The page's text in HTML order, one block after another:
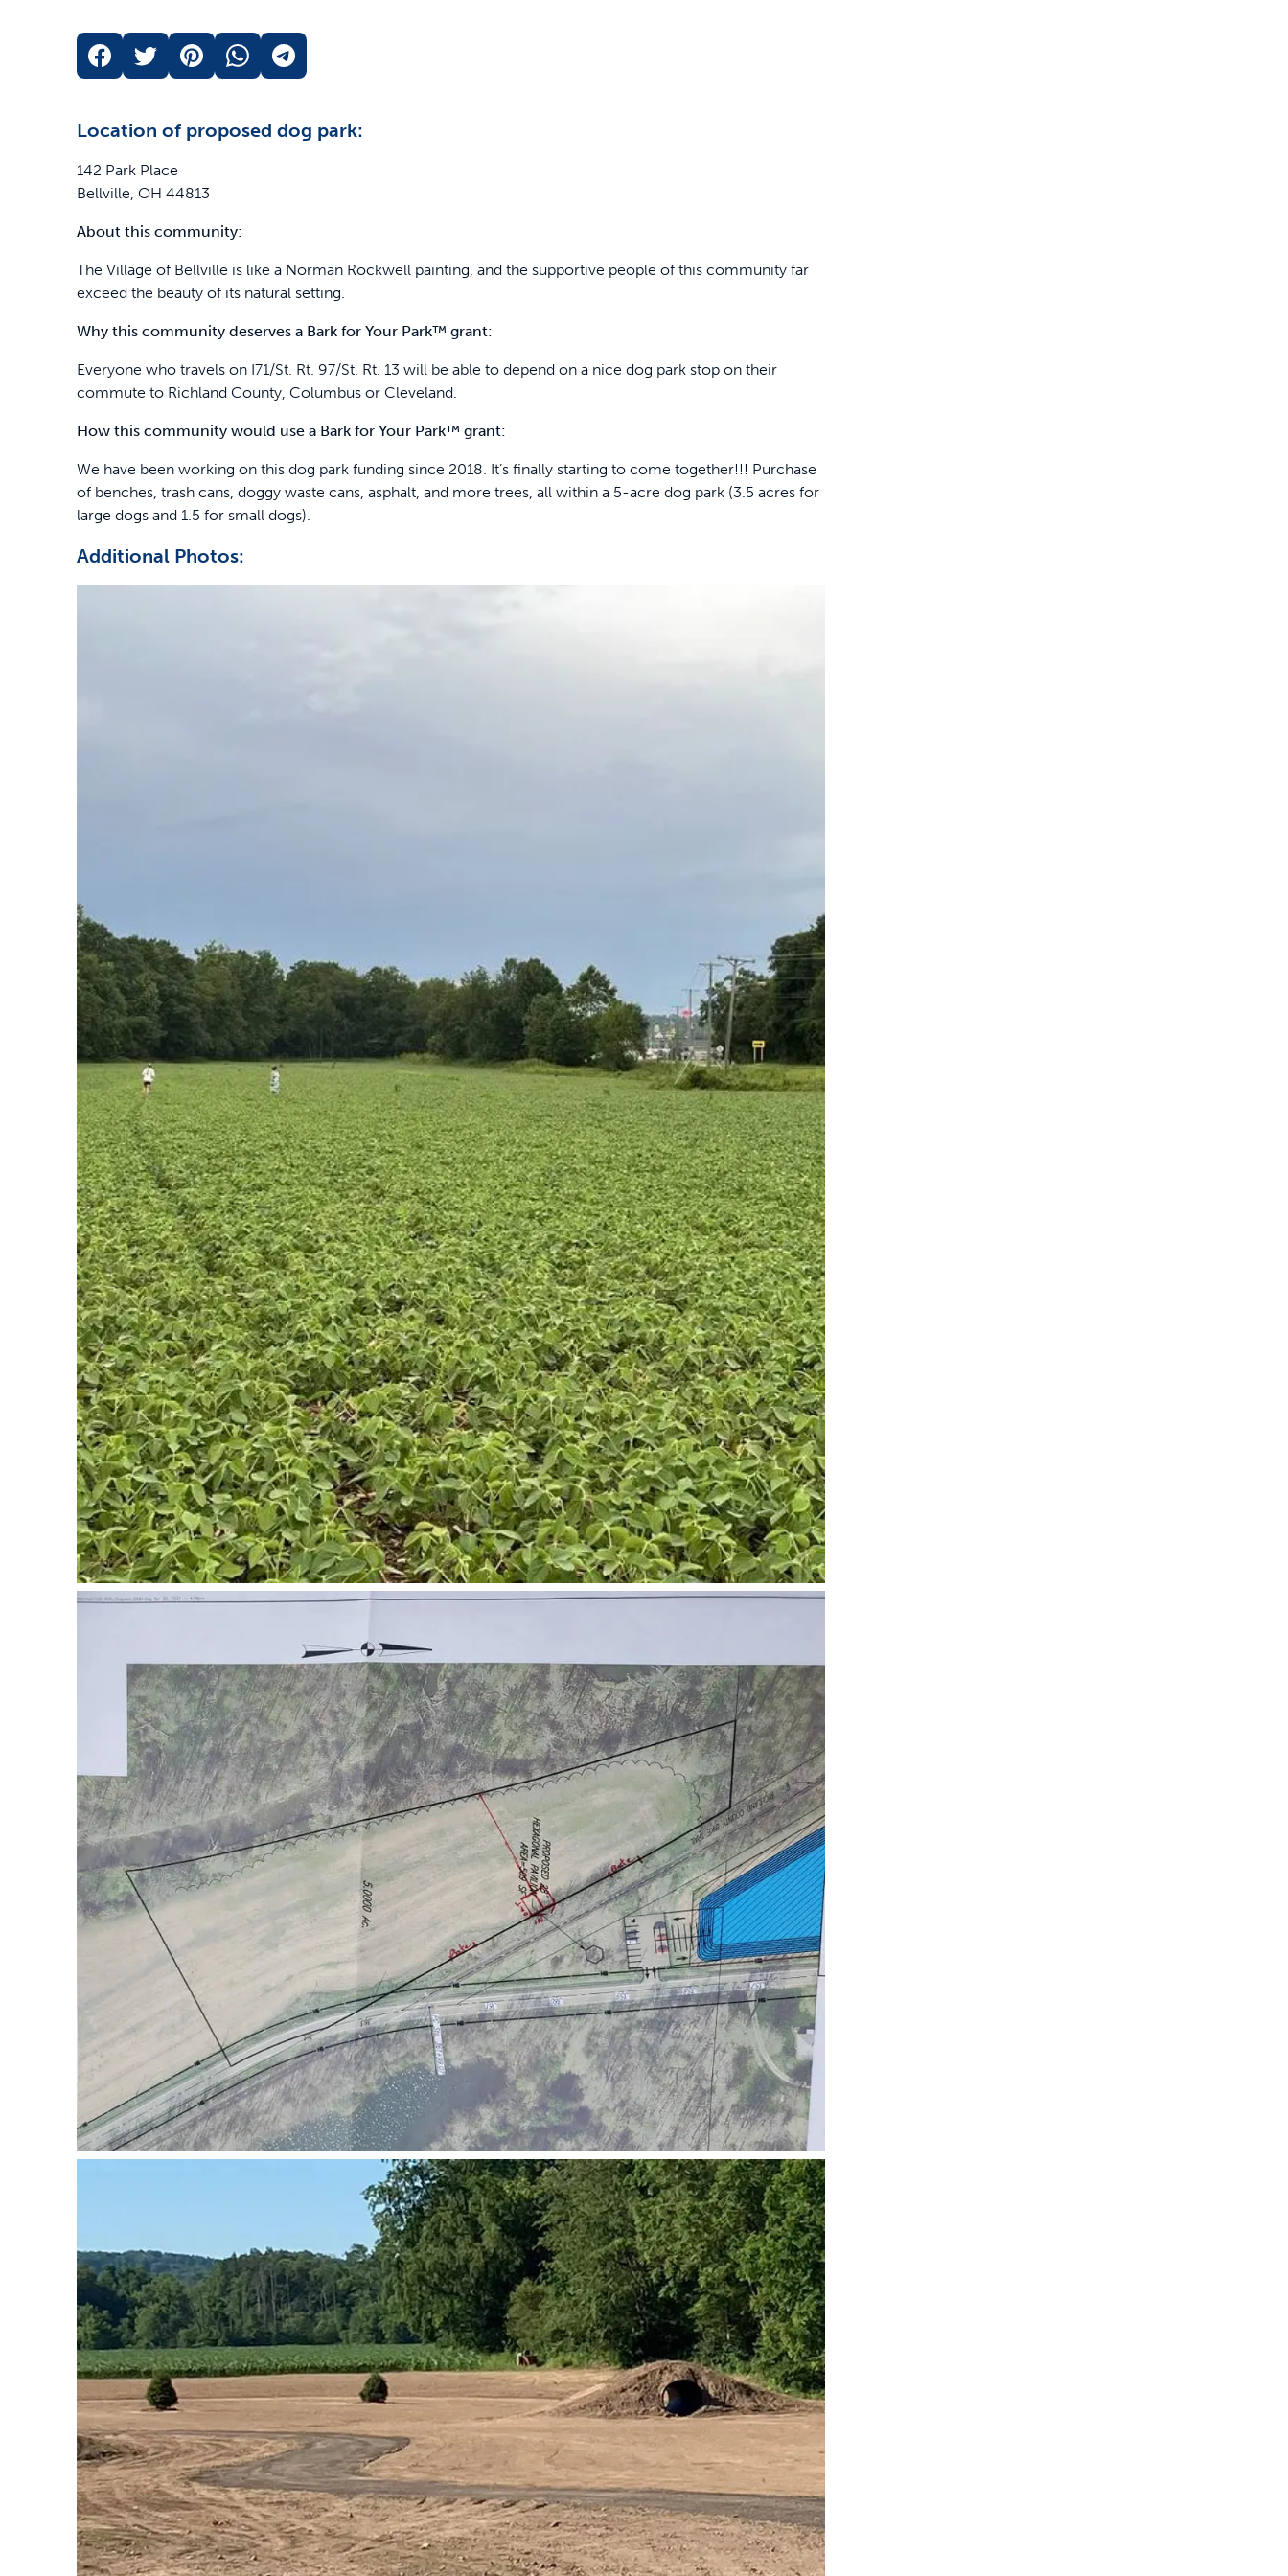
Location of proposed dog park:
142 Park Place
Bellville, OH 44813
About this community:
The Village of Bellville is like a Norman Rockwell painting, and the supportive people of this community far
exceed the beauty of its natural setting.
Why this community deserves a Bark for Your Park™ grant:
Everyone who travels on I71/St. Rt. 97/St. Rt. 13 will be able to depend on a nice dog park stop on their
commute to Richland County, Columbus or Cleveland.
How this community would use a Bark for Your Park™ grant:
We have been working on this dog park funding since 2018. It’s finally starting to come together!!! Purchase
of benches, trash cans, doggy waste cans, asphalt, and more trees, all within a 5-acre dog park (3.5 acres for
large dogs and 1.5 for small dogs).
Additional Photos: